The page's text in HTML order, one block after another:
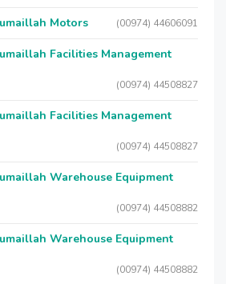
Motors (00974) 44606091
Facilities Management
(00974) 44508827
Facilities Management
(00974) 44508827
Warehouse Equipment
(00974) 44508882
Warehouse Equipment
(00974) 44508882